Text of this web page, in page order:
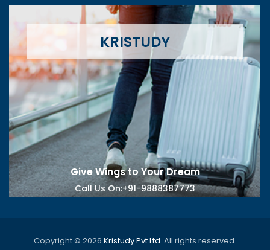
KRISTUDY
Give Wings to Your Dream
Call Us On:+91-9888387773
Copyright © 2026 Kristudy Pvt Ltd. All rights reserved.